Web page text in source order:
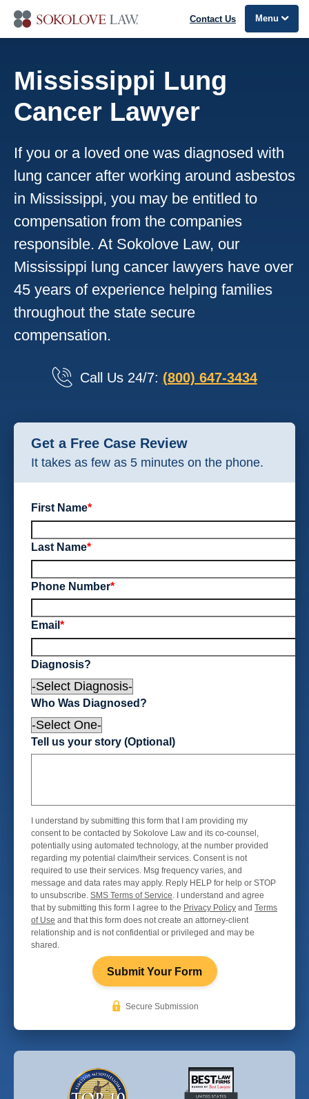
Contact Us Menu
Mississippi Lung
Cancer Lawyer
If you or a loved one was diagnosed with
lung cancer after working around asbestos
in Mississippi, you may be entitled to
compensation from the companies
responsible. At Sokolove Law, our
Mississippi lung cancer lawyers have over
45 years of experience helping families
throughout the state secure
compensation.
Call Us 24/7: (800) 647-3434
Get a Free Case Review
It takes as few as 5 minutes on the phone.
First Name*
Last Name*
Phone Number*
Email *
Diagnosis?
Who Was Diagnosed?
Tell us your story (Optional)
I understand by submitting this form that I am providing my
consent to be contacted by Sokolove Law and its co-counsel,
potentially using automated technology, at the number provided
regarding my potential claim/their services. Consent is not
required to use their services. Msg frequency varies, and
message and data rates may apply. Reply HELP for help or STOP
to unsubscribe. SMS Terms of Service. I understand and agree
that by submitting this form I agree to the Privacy Policy and Terms
of Use and that this form does not create an attorney-client
relationship and is not confidential or privileged and may be
shared.
Submit Your Form
Secure Submission